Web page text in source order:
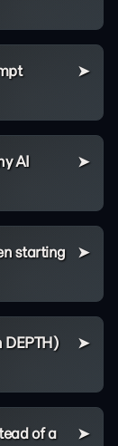
AI
starting
DEPTH)
of a